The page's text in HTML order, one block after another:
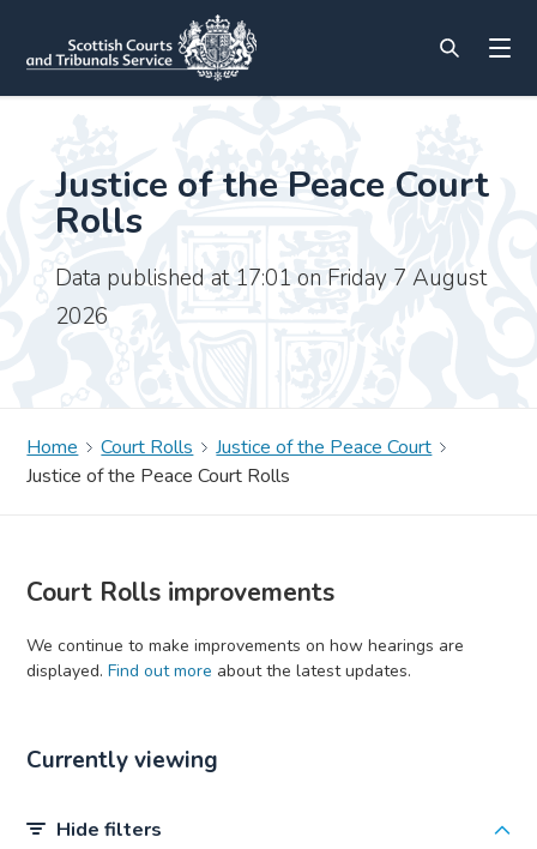
Justice of the Peace Court
Rolls
Data published at 17:01 on Friday 7 August
2026
Home Court Rolls
Justice of the Peace Court
Justice of the Peace Court Rolls
Court Rolls improvements
We continue to make improvements on how hearings are
displayed. Find out more about the latest updates.
Currently viewing
Hide filters